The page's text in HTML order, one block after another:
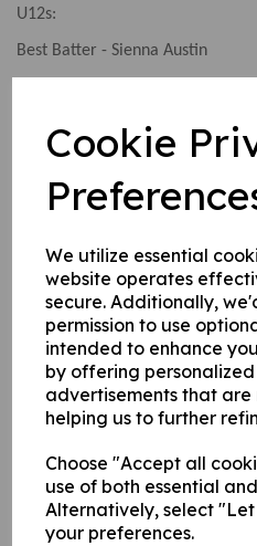
Cookie
We utilize essential
website operates
secure. Additionally,
permission to use
intended to enhance
by offering
advertisements that
helping us to further
Choose "Accept all
use of both essential
Alternatively, select
your preferences.
U12s:
Best Batter - Sienna Austin
Player of the Season - Adam
U13s:
Best Batter - Luke Russell
Player of the Season - Josh
U14s:
Best Bowler - Josh Fyfe
Best Batter - Ethan Austin
Player of the Season - James
U15s:
Best Bowler - Mae Pender-Grieb
Best Batter- Alex Fenner-Melham